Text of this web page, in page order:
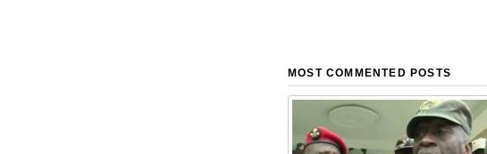
MOST COMMENTED POSTS